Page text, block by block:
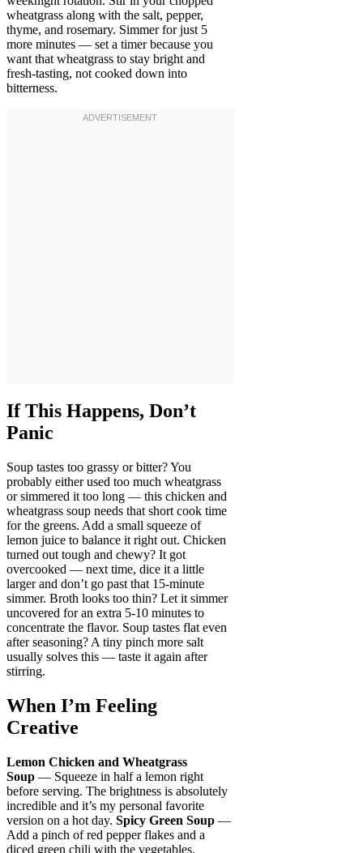
wheatgrass along with the salt, pepper,
thyme, and rosemary. Simmer for just 5
more minutes — set a timer because you
want that wheatgrass to stay bright and
fresh-tasting, not cooked down into
bitterness.
If This Happens, Don’t
Panic
Soup tastes too grassy or bitter? You
probably either used too much wheatgrass
or simmered it too long — this chicken and
wheatgrass soup needs that short cook time
for the greens. Add a small squeeze of
lemon juice to balance it right out. Chicken
turned out tough and chewy? It got
overcooked — next time, dice it a little
larger and don’t go past that 15-minute
simmer. Broth looks too thin? Let it simmer
uncovered for an extra 5-10 minutes to
concentrate the flavor. Soup tastes flat even
after seasoning? A tiny pinch more salt
usually solves this — taste it again after
stirring.
When I’m Feeling
Creative
Lemon Chicken and Wheatgrass
Soup — Squeeze in half a lemon right
before serving. The brightness is absolutely
incredible and it’s my personal favorite
version on a hot day. Spicy Green Soup —
Add a pinch of red pepper flakes and a
diced green chili with the vegetables.